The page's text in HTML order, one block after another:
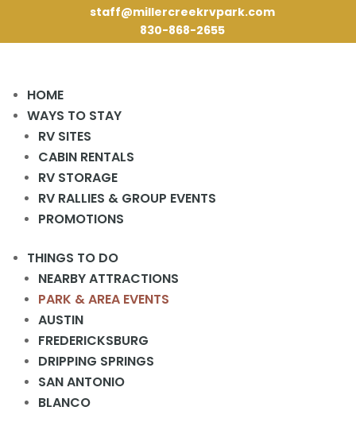
staff@millercreekrvpark.com
830-868-2655
HOME
WAYS TO STAY
RV SITES
CABIN RENTALS
RV STORAGE
RV RALLIES & GROUP EVENTS
PROMOTIONS
THINGS TO DO
NEARBY ATTRACTIONS
PARK & AREA EVENTS
AUSTIN
FREDERICKSBURG
DRIPPING SPRINGS
SAN ANTONIO
BLANCO
This event has passed.
Activities Meeting
March 13, 2024 @ 2:00 pm-3:00 pm
2 pm in the Rec Hall.